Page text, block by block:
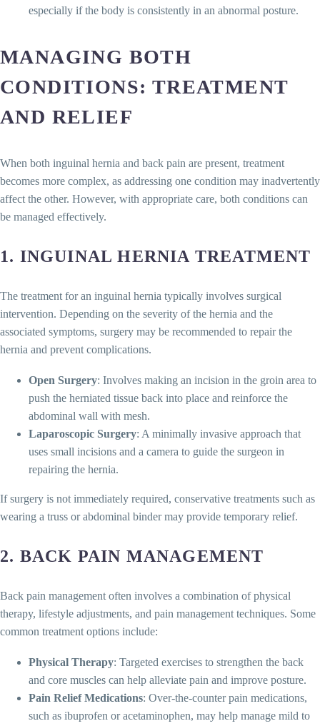
especially if the body is consistently in an abnormal posture.
MANAGING BOTH
CONDITIONS: TREATMENT
AND RELIEF
When both inguinal hernia and back pain are present, treatment
becomes more complex, as addressing one condition may inadvertently
affect the other. However, with appropriate care, both conditions can
be managed effectively.
1. INGUINAL HERNIA TREATMENT
The treatment for an inguinal hernia typically involves surgical
intervention. Depending on the severity of the hernia and the
associated symptoms, surgery may be recommended to repair the
hernia and prevent complications.
Open Surgery: Involves making an incision in the groin area to
push the herniated tissue back into place and reinforce the
abdominal wall with mesh.
Laparoscopic Surgery: A minimally invasive approach that
uses small incisions and a camera to guide the surgeon in
repairing the hernia.
If surgery is not immediately required, conservative treatments such as
wearing a truss or abdominal binder may provide temporary relief.
2. BACK PAIN MANAGEMENT
Back pain management often involves a combination of physical
therapy, lifestyle adjustments, and pain management techniques. Some
common treatment options include:
Physical Therapy: Targeted exercises to strengthen the back
and core muscles can help alleviate pain and improve posture.
Pain Relief Medications: Over-the-counter pain medications,
such as ibuprofen or acetaminophen, may help manage mild to